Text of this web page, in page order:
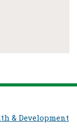
& Development